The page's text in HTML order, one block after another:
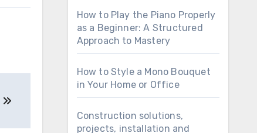
How to Play the Piano Properly
as a Beginner: A Structured
Approach to Mastery
How to Style a Mono Bouquet
in Your Home or Office
Construction solutions,
projects, installation and